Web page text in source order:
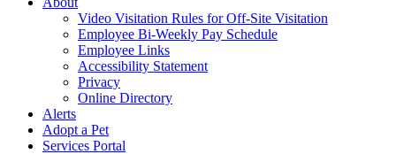
Video Visitation Rules for Off-Site Visitation
Employee Bi-Weekly Pay Schedule
Employee Links
Accessibility Statement
Privacy
Online Directory
Alerts
Adopt a Pet
Services Portal